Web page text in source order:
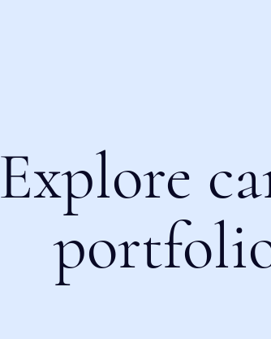
Explore